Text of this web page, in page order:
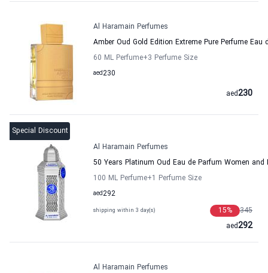
Al Haramain Perfumes
Amber Oud Gold Edition Extreme Pure Perfume
60 ML Perfume+3 Perfume Size
230
aed
230
aed
Special Discount
Al Haramain Perfumes
50 Years Platinum Oud Eau de Parfum Women and
100 ML Perfume+1 Perfume Size
292
aed
shipping within 3 day(s) 345
15%
292
aed
Al Haramain Perfumes